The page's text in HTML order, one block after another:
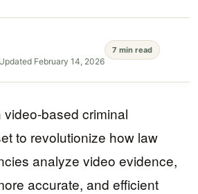
Updated February 14, 2026
7 min read
based criminal
to revolutionize how law
analyze video evidence,
accurate, and efficient